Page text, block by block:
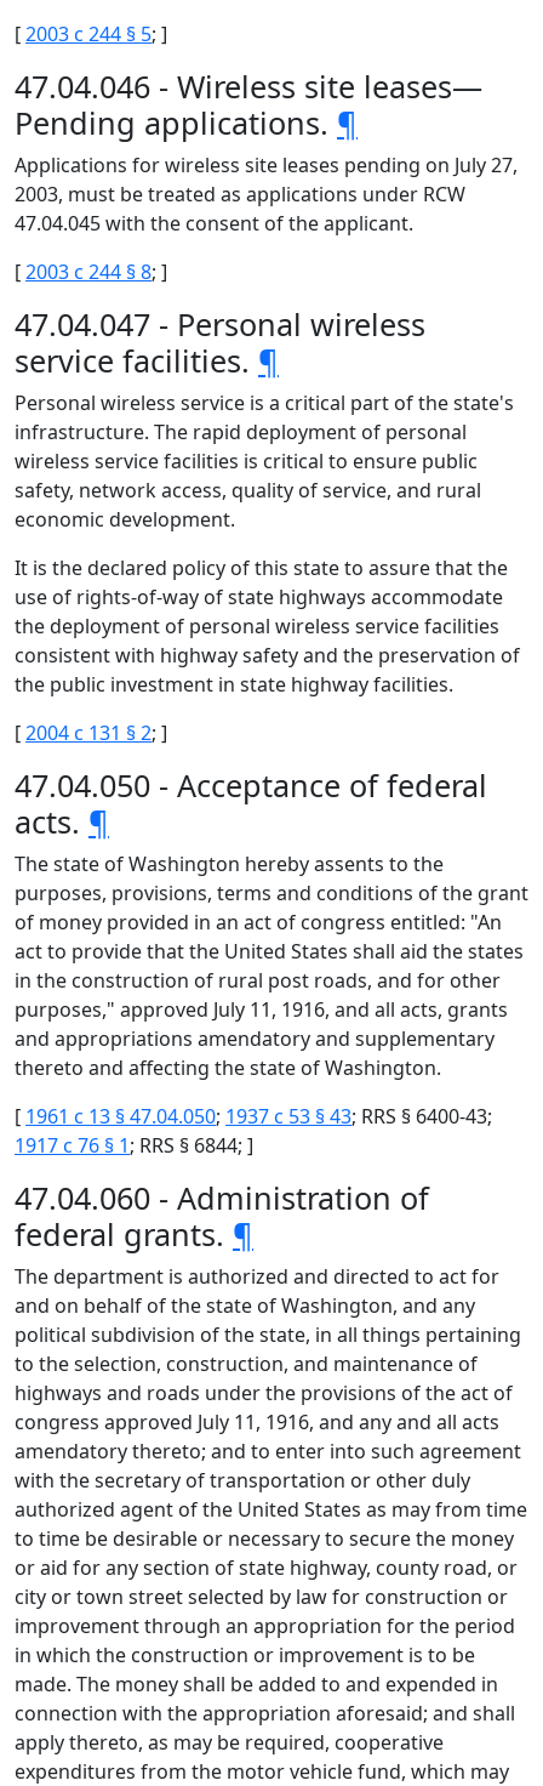
[2003 c 244 § 5; ]
47.04.046 - Wireless site leases—
Pending applications. ¶
Applications for wireless site leases pending on July 27,
2003, must be treated as applications under RCW
47.04.045 with the consent of the applicant.
[2003 c 244 § 8; ]
47.04.047 - Personal wireless
service facilities. ¶
Personal wireless service is a critical part of the state's
infrastructure. The rapid deployment of personal
wireless service facilities is critical to ensure public
safety, network access, quality of service, and rural
economic development.
It is the declared policy of this state to assure that the
use of rights-of-way of state highways accommodate
the deployment of personal wireless service facilities
consistent with highway safety and the preservation of
the public investment in state highway facilities.
[2004 c 131 § 2; ]
47.04.050 - Acceptance of federal
acts. ¶
The state of Washington hereby assents to the
purposes, provisions, terms and conditions of the grant
of money provided in an act of congress entitled: "An
act to provide that the United States shall aid the states
in the construction of rural post roads, and for other
purposes," approved July 11, 1916, and all acts, grants
and appropriations amendatory and supplementary
thereto and affecting the state of Washington.
[ 1961 c 13 § 47.04.050; 1937 c 53 § 43; RRS § 6400-43;
1917 c 76 § 1; RRS § 6844; ]
47.04.060 - Administration of
federal grants. ¶
The department is authorized and directed to act for
and on behalf of the state of Washington, and any
political subdivision of the state, in all things pertaining
to the selection, construction, and maintenance of
highways and roads under the provisions of the act of
congress approved July 11, 1916, and any and all acts
amendatory thereto; and to enter into such agreement
with the secretary of transportation or other duly
authorized agent of the United States as may from time
to time be desirable or necessary to secure the money
or aid for any section of state highway, county road, or
city or town street selected by law for construction or
improvement through an appropriation for the period
in which the construction or improvement is to be
made. The money shall be added to and expended in
connection with the appropriation aforesaid; and shall
apply thereto, as may be required, cooperative
expenditures from the motor vehicle fund, which may